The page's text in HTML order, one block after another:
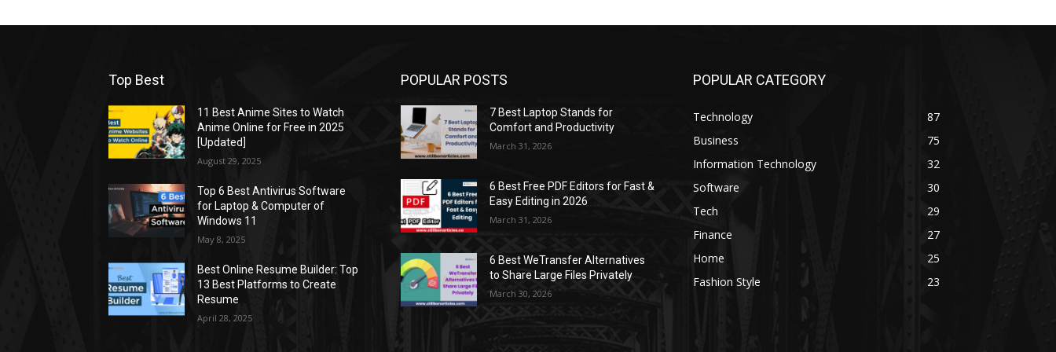
Top Best
11 Best Anime Sites to Watch
Anime Online for Free in 2025
[Updated]
August 29, 2025
Top 6 Best Antivirus Software
for Laptop & Computer of
Windows 11
May 8, 2025
Best Online Resume Builder: Top
13 Best Platforms to Create
Resume
April 28, 2025
POPULAR POSTS
7 Best Laptop Stands for
Comfort and Productivity
March 31, 2026
6 Best Free PDF Editors for Fast &
Easy Editing in 2026
March 31, 2026
6 Best WeTransfer Alternatives
to Share Large Files Privately
March 30, 2026
POPULAR CATEGORY
Technology
87
Business
75
Information Technology
32
Software
30
Tech
29
Finance
27
Home
25
Fashion Style
23